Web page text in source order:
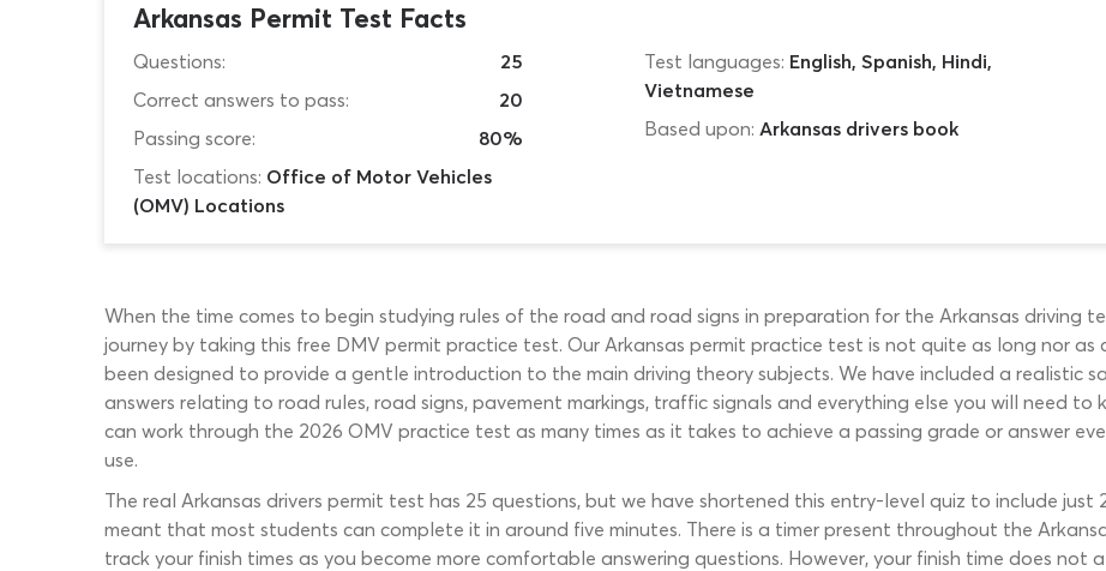
Arkansas Permit Test Facts
Questions:
25
Correct answers to pass:
20
Passing score:
80%
Test locations: Office of Motor Vehicles
(OMV) Locations
Test languages: English, Spanish, Hindi,
Vietnamese
Based upon: Arkansas drivers book
When the time comes to begin studying rules of the road and road signs in preparation for the Arkansas driving
journey by taking this free DMV permit practice test. Our Arkansas permit practice test is not quite as long nor
been designed to provide a gentle introduction to the main driving theory subjects. We have included a realistic
answers relating to road rules, road signs, pavement markings, traffic signals and everything else you will need to
can work through the 2026 OMV practice test as many times as it takes to achieve a passing grade or answer
use.
The real Arkansas drivers permit test has 25 questions, but we have shortened this entry-level quiz to include
meant that most students can complete it in around five minutes. There is a timer present throughout the
track your finish times as you become more comfortable answering questions. However, your finish time does